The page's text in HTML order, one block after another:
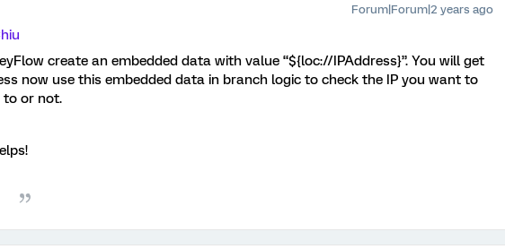
Forum|Forum|2 years ago
create an embedded data with value “${loc://IPAddress}”. You will get
now use this embedded data in branch logic to check the IP you want to
to or not.